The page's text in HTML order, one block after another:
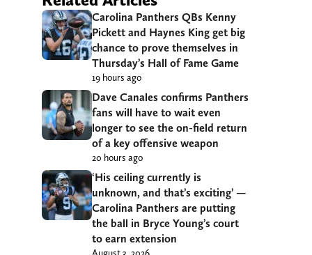
Carolina Panthers QBs Kenny
Pickett and Haynes King get big
chance to prove themselves in
Thursday’s Hall of Fame Game
19 hours ago
Dave Canales confirms Panthers
fans will have to wait even
longer to see the on-field return
of a key offensive weapon
20 hours ago
‘His ceiling currently is
unknown, and that’s exciting’ —
Carolina Panthers are putting
the ball in Bryce Young’s court
to earn extension
August 3, 2026